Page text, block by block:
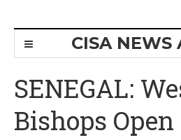
CISA NEWS
SENEGAL:
Bishops